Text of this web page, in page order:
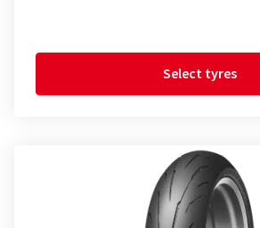
Select tyres